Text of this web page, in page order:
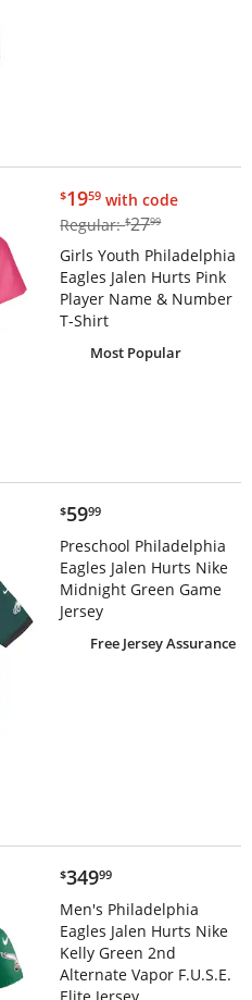
$19.59
$1959 with code
Regular:$27.99
$2799
Girls Youth Philadelphia
Eagles Jalen Hurts Pink
Player Name & Number
T-Shirt
Most Popular
$59.99
$5999
Preschool Philadelphia
Eagles Jalen Hurts Nike
Midnight Green Game
Jersey
Free Jersey Assurance
$349.99
$34999
Men's Philadelphia
Eagles Jalen Hurts Nike
Kelly Green 2nd
Alternate Vapor F.U.S.E.